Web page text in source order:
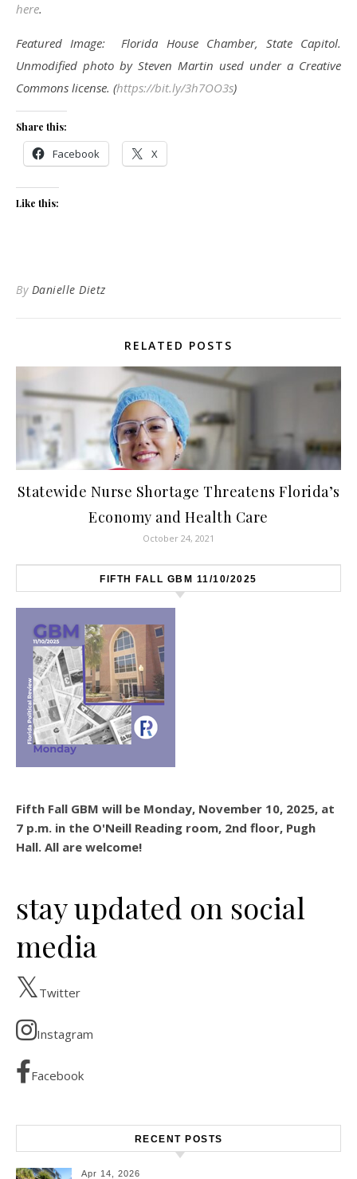
here.
Featured Image: Florida House Chamber, State Capitol.
Unmodified photo by Steven Martin used under a Creative
Commons license. (https://bit.ly/3h7OO3s)
Share this:
Facebook X
Like this:
By Danielle Dietz
RELATED POSTS
Statewide Nurse Shortage Threatens Florida’s
Economy and Health Care
October 24, 2021
FIFTH FALL GBM 11/10/2025
Fifth Fall GBM will be Monday, November 10, 2025, at
7 p.m. in the O'Neill Reading room, 2nd floor, Pugh
Hall. All are welcome!
stay updated on social
media
Twitter
Instagram
Facebook
RECENT POSTS
Apr 14, 2026